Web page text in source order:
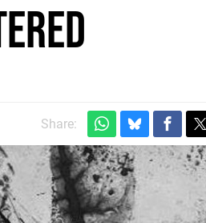
Share: